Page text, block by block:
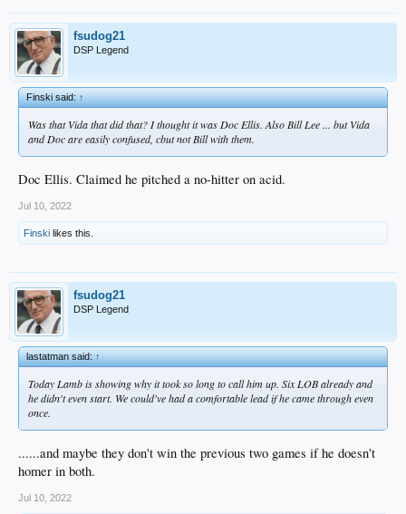
fsudog21
DSP Legend
Finski said:↑
Was that Vida that did that? I thought it was Doc Ellis. Also Bill Lee ... but Vida
and Doc are easily confused, cbut not Bill with them.
Doc Ellis. Claimed he pitched a no-hitter on acid.
Jul 10, 2022
Finski likes this.
fsudog21
DSP Legend
lastatman said:↑
Today Lamb is showing why it took so long to call him up. Six LOB already and
he didn't even start. We could've had a comfortable lead if he came through even
once.
......and maybe they don't win the previous two games if he doesn't
homer in both.
Jul 10, 2022